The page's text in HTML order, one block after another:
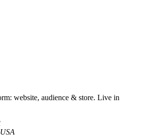
website, audience & store. Live in